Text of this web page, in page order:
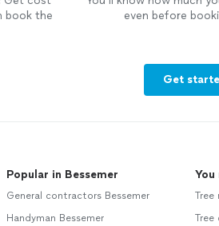
book the
even before
Get
Popular in Bessemer
General contractors Bessemer
Handyman Bessemer
Tree
Tree